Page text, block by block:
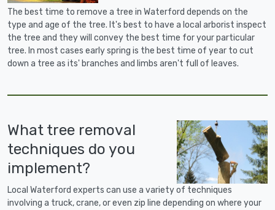
The best time to remove a tree in Waterford depends on the
type and age of the tree. It's best to have a local arborist inspect
the tree and they will convey the best time for your particular
tree. In most cases early spring is the best time of year to cut
down a tree as its' branches and limbs aren't full of leaves.
What tree removal
techniques do you
implement?
Local Waterford experts can use a variety of techniques
involving a truck, crane, or even zip line depending on where your